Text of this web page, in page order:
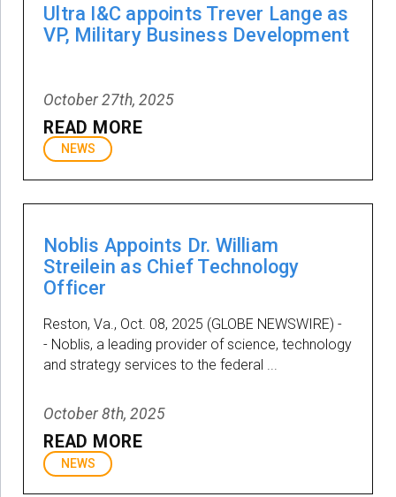
Ultra I&C appoints Trever Lange as
VP, Military Business Development
October 27th, 2025
READ MORE
NEWS
Noblis Appoints Dr. William
Streilein as Chief Technology
Officer
Reston, Va., Oct. 08, 2025 (GLOBE NEWSWIRE) -
- Noblis, a leading provider of science, technology
and strategy services to the federal ...
October 8th, 2025
READ MORE
NEWS